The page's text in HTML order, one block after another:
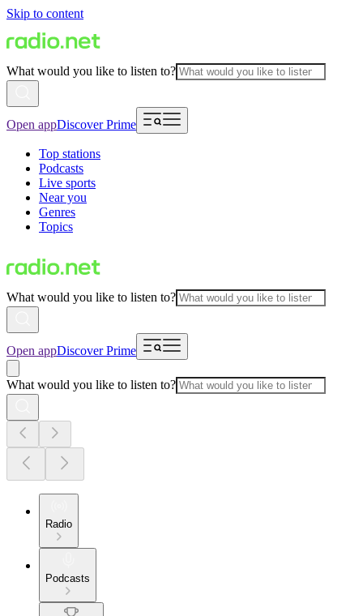
Skip to content
What would you like to listen to?
Open appDiscover Prime
Top stations
Podcasts
Live sports
Near you
Genres
Topics
What would you like to listen to?
Open appDiscover Prime
What would you like to listen to?
Radio
Podcasts